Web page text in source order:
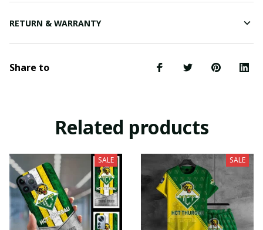
RETURN & WARRANTY
Share to
Related products
SALE SALE